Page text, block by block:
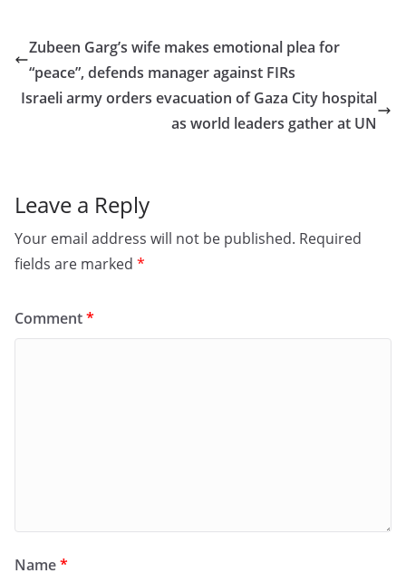
e
b
o
o
d
o
l e
Zubeen Garg’s wife makes emotional plea for
“peace”, defends manager against FIRs
Israeli army orders evacuation of Gaza City hospital
as world leaders gather at UN
Leave a Reply
Your email address will not be published. Required
fields are marked *
Comment*
Name*